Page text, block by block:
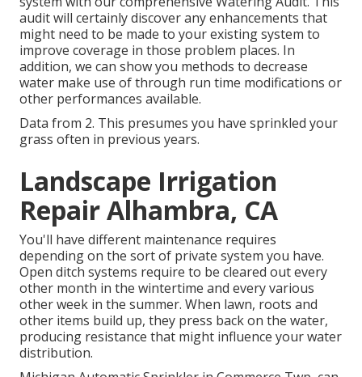
audit will certainly discover any enhancements that
might need to be made to your existing system to
improve coverage in those problem places. In
addition, we can show you methods to decrease
water make use of through run time modifications or
other performances available.
Data from 2. This presumes you have sprinkled your
grass often in previous years.
Landscape Irrigation
Repair Alhambra, CA
You'll have different maintenance requires
depending on the sort of private system you have.
Open ditch systems require to be cleared out every
other month in the wintertime and every various
other week in the summer. When lawn, roots and
other items build up, they press back on the water,
producing resistance that might influence your water
distribution.